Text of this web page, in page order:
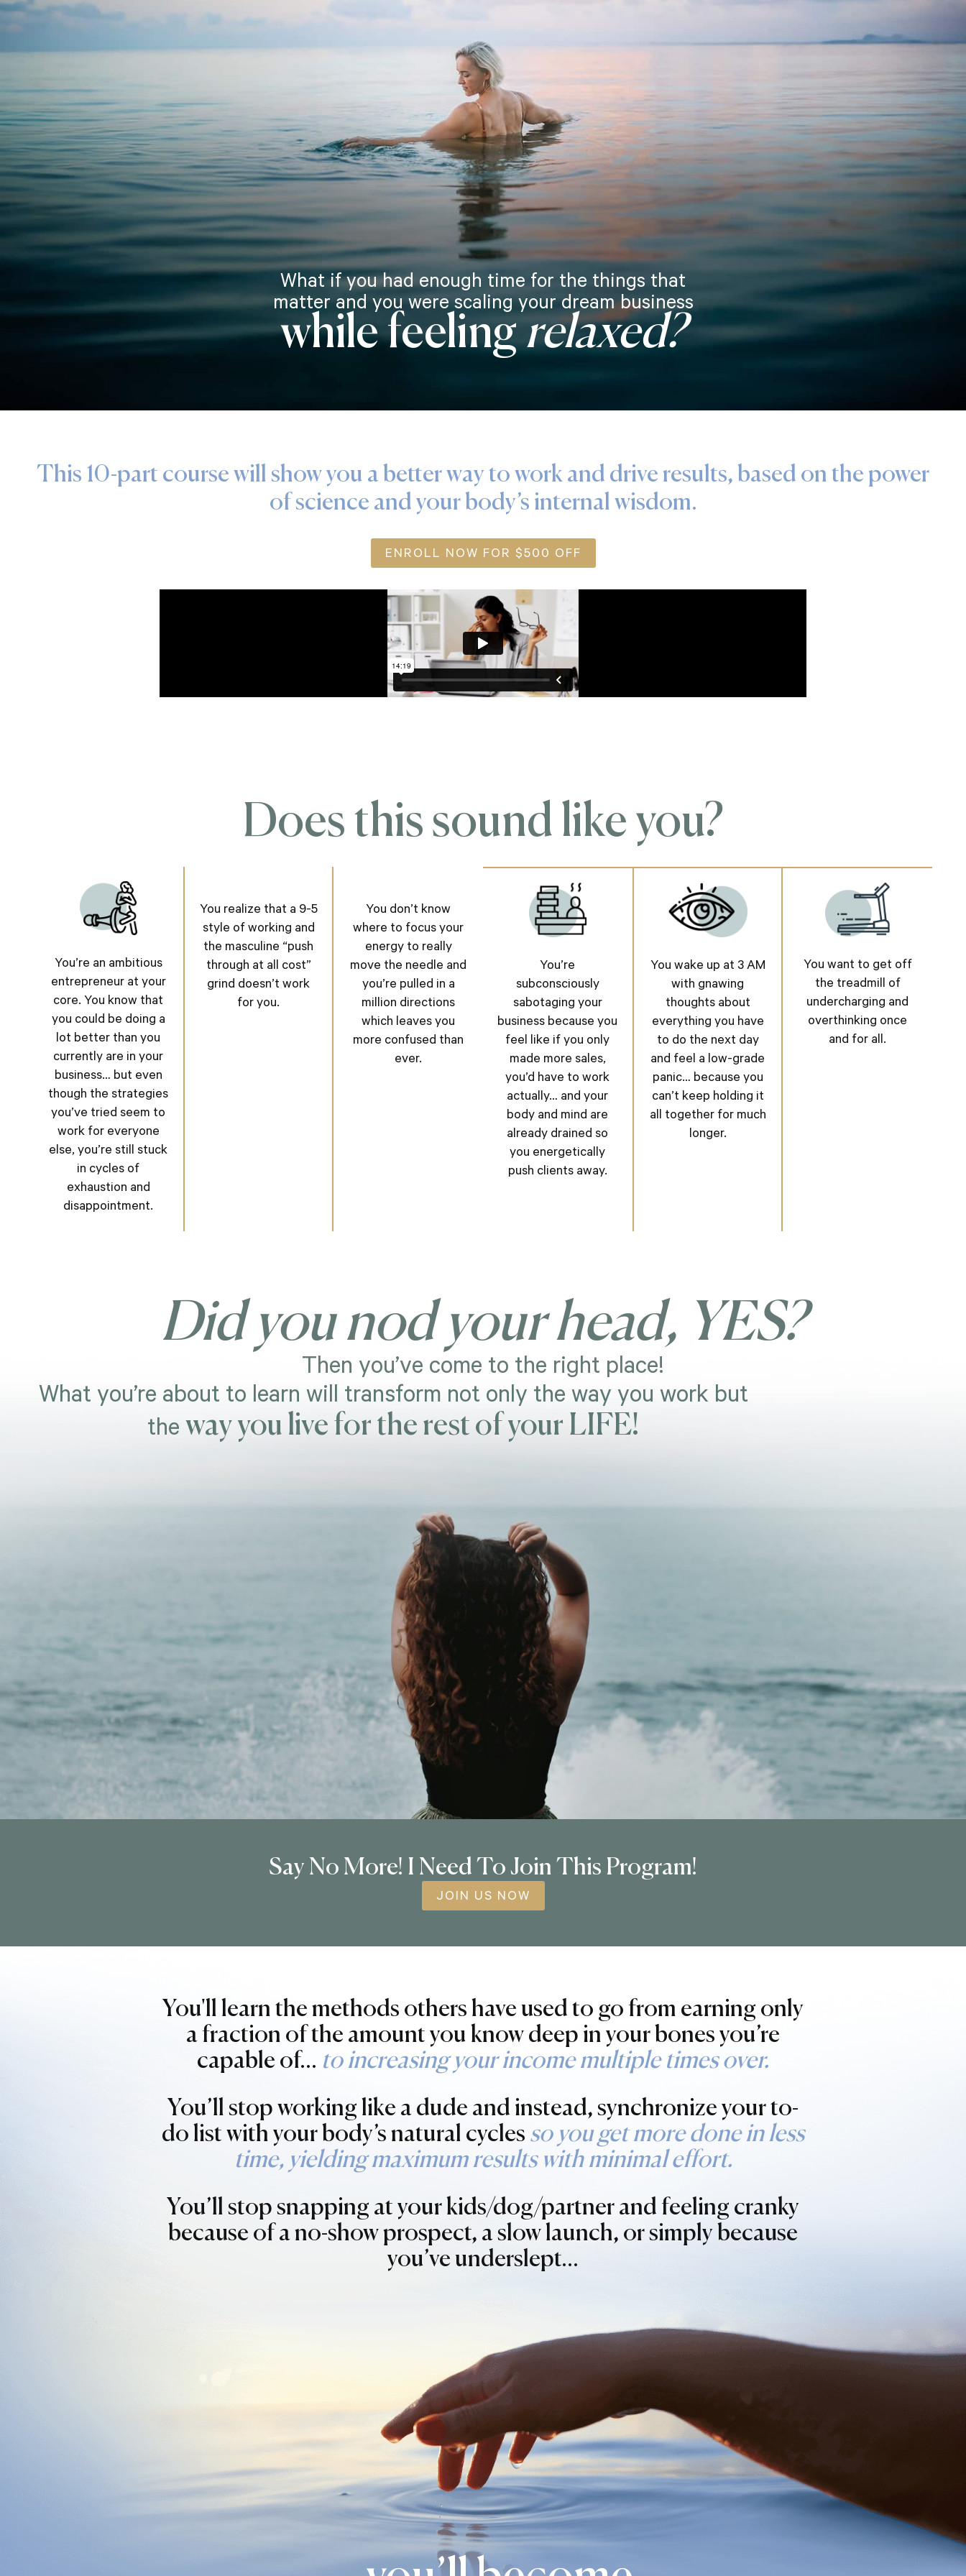
What if you had enough time for the things that
matter and you were scaling your dream business
while feelingrelaxed?
This 10-part course will show you a better way to work and drive results, based on the power
of science and your body’s internal wisdom.
ENROLL NOW FOR $500 OFF
Does this sound like you?
You’re an ambitious
entrepreneur at your
core. You know that
you could be doing a
lot better than you
currently are in your
business… but even
though the strategies
you’ve tried seem to
work for everyone
else, you’re still stuck
in cycles of
exhaustion and
disappointment.
You realize that a 9-5
style of working and
the masculine “push
through at all cost”
grind doesn’t work
for you.
You don’t know
where to focus your
energy to really
move the needle and
you’re pulled in a
million directions
which leaves you
more confused than
ever.
You’re
subconsciously
sabotaging your
business because you
feel like if you only
made more sales,
you’d have to work
actually… and your
body and mind are
already drained so
you energetically
push clients away.
You wake up at 3 AM
with gnawing
thoughts about
everything you have
to do the next day
and feel a low-grade
panic… because you
can’t keep holding it
all together for much
longer.
You want to get off
the treadmill of
undercharging and
overthinking once
and for all.
Did you nod your head, YES?
Then you’ve come to the right place!
What you’re about to learn will transform not only the way you work but
the way you live for the rest of your LIFE!
Say No More! I Need To Join This Program!
JOIN US NOW
You'll learn the methods others have used to go from earning only
a fraction of the amount you know deep in your bones you’re
capable of… to increasing your income multiple times over.
You’ll stop working like a dude and instead, synchronize your to-
do list with your body’s natural cycles so you get more done in less
time, yielding maximum results with minimal effort.
You’ll stop snapping at your kids/dog/partner and feeling cranky
because of a no-show prospect, a slow launch, or simply because
you’ve underslept…